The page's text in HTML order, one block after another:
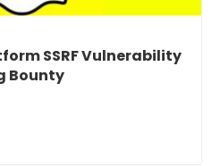
SSRF Vulnerability
Bounty